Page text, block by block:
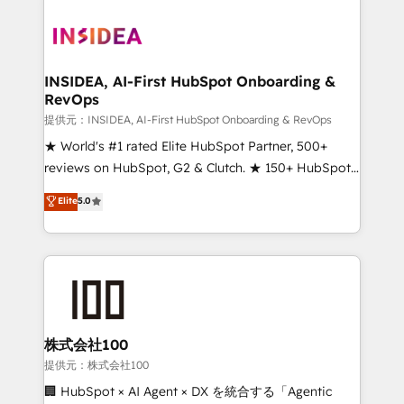
INSIDEA, AI-First HubSpot Onboarding &
RevOps
提供元：INSIDEA, AI-First HubSpot Onboarding & RevOps
★ World's #1 rated Elite HubSpot Partner, 500+
reviews on HubSpot, G2 & Clutch. ★ 150+ HubSpot
Certified Experts & Trainers across the team ★
1,500+ implementations across five continents ★ AI-
First, RevOps-led, Onboarding obsessed ★
Company of the Year 2024/25 INSIDEA helps
and build AI-powered workflows that drive adoption
from week one, in your time zone. What we do ➤
Onboarding: Live in weeks, with workflows built
around your business, not a template. ➤ Migration:
Elite5.0
株式会社100
提供元：株式会社100
🏢 HubSpot × AI Agent × DX を統合する「Agentic